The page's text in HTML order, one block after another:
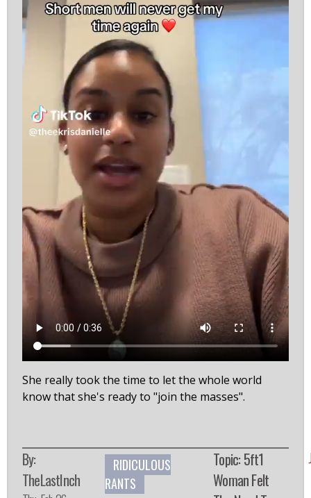
She really took the time to let the whole world
know that she's ready to "join the masses".
By:
TheLastInch
RIDICULOUS
RANTS
Topic: 5ft1
Woman Felt